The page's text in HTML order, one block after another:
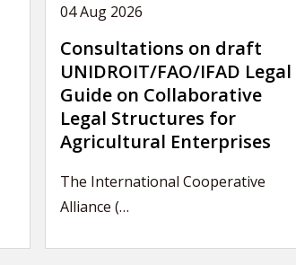
04 Aug 2026
Consultations on draft
UNIDROIT/FAO/IFAD Legal
Guide on Collaborative
Legal Structures for
Agricultural Enterprises
The International Cooperative
Alliance (…